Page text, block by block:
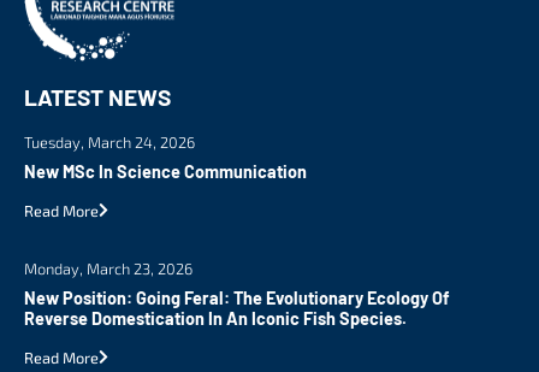
LATEST NEWS
Tuesday, March 24, 2026
New MSc In Science Communication
Read More
Monday, March 23, 2026
New Position: Going Feral: The Evolutionary Ecology Of
Reverse Domestication In An Iconic Fish Species.
Read More